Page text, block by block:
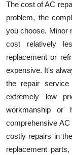
The cost of AC
problem, the
you choose. Minor
cost relatively
replacement or
expensive. It's
the repair
extremely low
workmanship or
comprehensive
costly repairs in
replacement